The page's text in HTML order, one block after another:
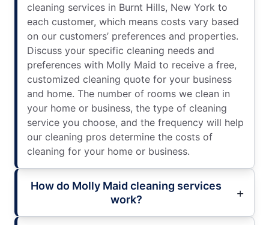
cleaning services in Burnt Hills, New York to
each customer, which means costs vary based
on our customers’ preferences and properties.
Discuss your specific cleaning needs and
preferences with Molly Maid to receive a free,
customized cleaning quote for your business
and home. The number of rooms we clean in
your home or business, the type of cleaning
service you choose, and the frequency will help
our cleaning pros determine the costs of
cleaning for your home or business.
How do Molly Maid cleaning services
work?